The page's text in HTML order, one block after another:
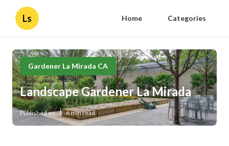
Ls Home Categories
Gardener La Mirada CA
Landscape Gardener La Mirada
Published en 6 min read